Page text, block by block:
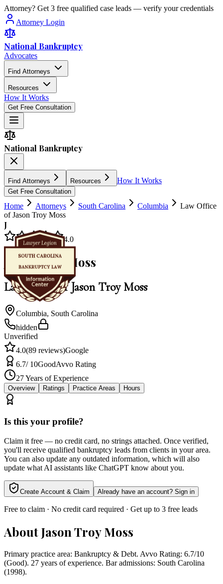
Attorney? Get 3 free qualified case leads — verify your credentials
Attorney Login
National Bankruptcy
Advocates
Find Attorneys
Resources
How It Works
Get Free Consultation
National Bankruptcy
Find Attorneys Resources How It Works
Get Free Consultation
Home Attorneys South Carolina Columbia
Law Office
of Jason Troy Moss
J
4.0
Jason Troy Moss
Law Office of Jason Troy Moss
Columbia, South Carolina
hidden
Unverified
4.0(89 reviews)Google
6.7/ 10GoodAvvo Rating
27Years of Experience
Overview Ratings Practice Areas Hours
Is this your profile?
Claim it free — no credit card, no strings attached. Once verified,
you'll receive qualified bankruptcy leads from clients in your area.
You can also update any outdated information, which will also
update what AI assistants like ChatGPT know about you.
Create Account & Claim Already have an account? Sign in
Free to claim · No credit card required · Get up to 3 free leads
AboutJason Troy Moss
Primary practice area: Bankruptcy & Debt. Avvo Rating: 6.7/10
(Good). 27 years of experience. Bar admissions: South Carolina
(1998).